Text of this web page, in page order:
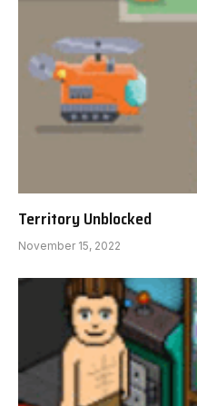
Territory Unblocked
November 15, 2022